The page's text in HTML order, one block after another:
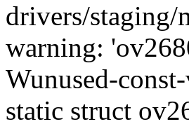
drivers/staging/
warning:
Wunused-
static struct